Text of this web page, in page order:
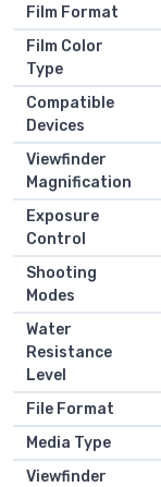
Film Format
Film Color
Type
Compatible
Devices
Viewfinder
Magnification
Exposure
Control
Shooting
Modes
Water
Resistance
Level
File Format
Media Type
Viewfinder